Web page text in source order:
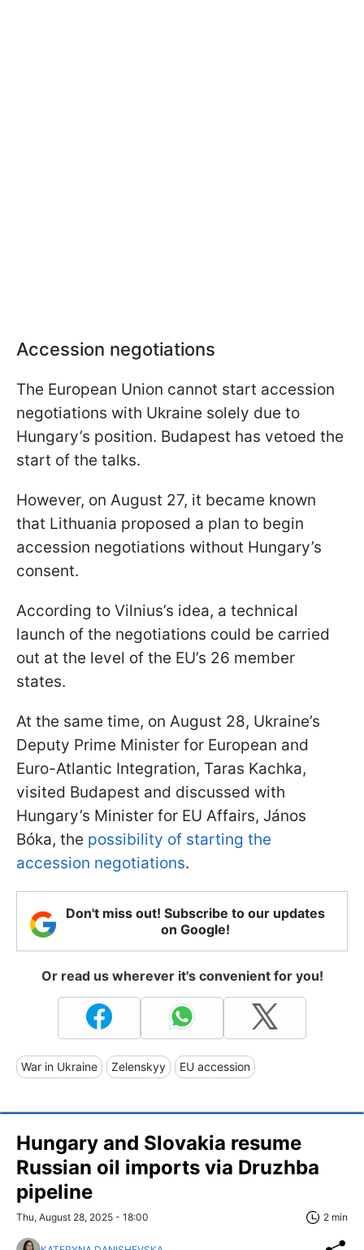
Accession negotiations
The European Union cannot start accession
negotiations with Ukraine solely due to
Hungary’s position. Budapest has vetoed the
start of the talks.
However, on August 27, it became known
that Lithuania proposed a plan to begin
accession negotiations without Hungary’s
consent.
According to Vilnius’s idea, a technical
launch of the negotiations could be carried
out at the level of the EU’s 26 member
states.
At the same time, on August 28, Ukraine’s
Deputy Prime Minister for European and
Euro-Atlantic Integration, Taras Kachka,
visited Budapest and discussed with
Hungary’s Minister for EU Affairs, János
Bóka, the possibility of starting the
accession negotiations.
Don't miss out! Subscribe to our updates
on Google!
Or read us wherever it's convenient for you!
War in Ukraine Zelenskyy EU accession
Hungary and Slovakia resume
Russian oil imports via Druzhba
pipeline
Thu, August 28, 2025 - 18:00 2 min